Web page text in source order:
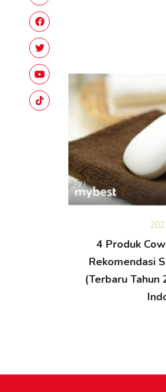
4 Produk
Rekomendasi
(Terbaru